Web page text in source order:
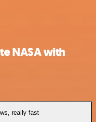
NASA with
really fast